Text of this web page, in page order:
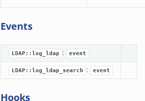
Events
LDAP::log_ldap : event
LDAP::log_ldap_search : event
Hooks